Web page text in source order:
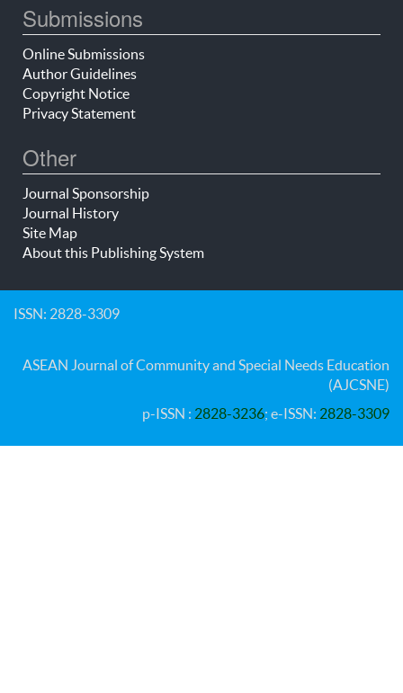
Submissions
Online Submissions
Author Guidelines
Copyright Notice
Privacy Statement
Other
Journal Sponsorship
Journal History
Site Map
About this Publishing System
ISSN: 2828-3309
ASEAN Journal of Community and Special Needs Education
(AJCSNE)
p-ISSN : 2828-3236; e-ISSN: 2828-3309